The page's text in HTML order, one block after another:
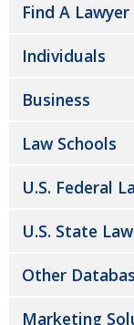
Find A Lawyer
Individuals
Business
Law Schools
U.S. Federal
U.S. State Law
Other
Marketing